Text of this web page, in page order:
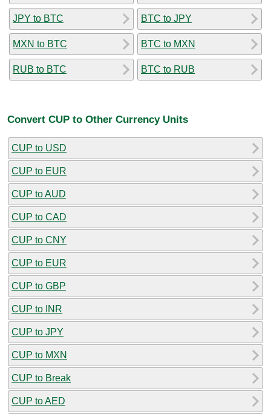
JPY to BTC
MXN to BTC
RUB to BTC
BTC to JPY
BTC to MXN
BTC to RUB
Convert CUP to Other Currency Units
CUP to USD
CUP to EUR
CUP to AUD
CUP to CAD
CUP to CNY
CUP to EUR
CUP to GBP
CUP to INR
CUP to JPY
CUP to MXN
CUP to Break
CUP to AED